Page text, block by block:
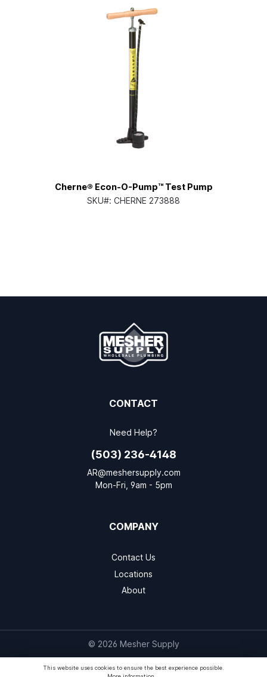
Cherne® Econ-O-Pump™ Test Pump
SKU#: CHERNE 273888
CONTACT
Need Help?
(503) 236-4148
AR@meshersupply.com
Mon-Fri, 9am - 5pm
COMPANY
Contact Us
Locations
About
© 2026 Mesher Supply
This website uses cookies to ensure the best experience possible.